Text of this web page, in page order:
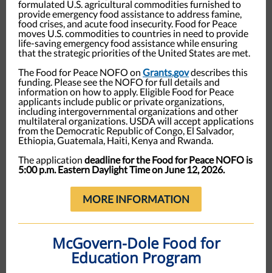
formulated U.S. agricultural commodities furnished to
provide emergency food assistance to address famine,
food crises, and acute food insecurity. Food for Peace
moves U.S. commodities to countries in need to provide
life-saving emergency food assistance while ensuring
that the strategic priorities of the United States are met.
The Food for Peace NOFO on Grants.govdescribes this
funding. Please see the NOFO for full details and
information on how to apply. Eligible Food for Peace
applicants include public or private organizations,
including intergovernmental organizations and other
multilateral organizations. USDA will accept applications
from the Democratic Republic of Congo, El Salvador,
Ethiopia, Guatemala, Haiti, Kenya and Rwanda.
The application deadline for the Food for Peace NOFO is
5:00 p.m. Eastern Daylight Time on June 12, 2026.
MORE INFORMATION
McGovern-Dole Food for
Education Program